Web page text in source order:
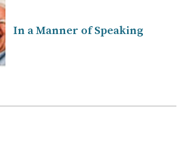
In a Manner of Speaking